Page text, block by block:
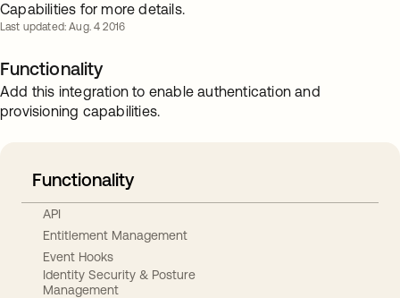
Capabilities for more details.
Last updated: Aug. 4 2016
Functionality
Add this integration to enable authentication and
provisioning capabilities.
Functionality
API
Entitlement Management
Event Hooks
Identity Security & Posture
Management